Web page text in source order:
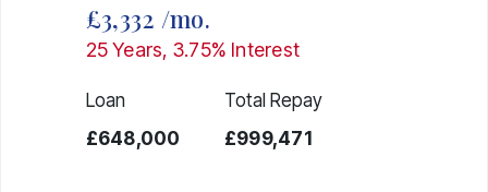
£3,332 /mo.
25Years, 3.75% Interest
Loan
£648,000
Total Repay
£999,471